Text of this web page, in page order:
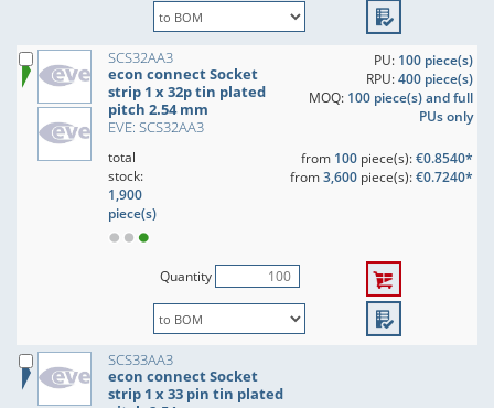
SCS32AA3
econ connect Socket
strip 1 x 32p tin plated
pitch 2.54 mm
EVE: SCS32AA3
PU: 100 piece(s)
RPU:400 piece(s)
MOQ: 100 piece(s) and full
PUs only
total
stock:
1,900
piece(s)
from 100piece(s):€0.8540*
from3,600piece(s):€0.7240*
Quantity
SCS33AA3
econ connect Socket
strip 1 x 33 pin tin plated